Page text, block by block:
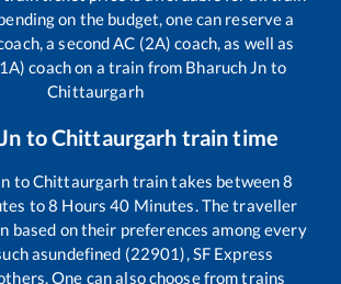
on the budget, one can reserve a
a second AC (2A) coach, as well as
coach on a train from Bharuch Jn to
Chittaurgarh
toChittaurgarh train time
toChittaurgarh train takes between8
to8 Hours40 Minutes. The traveller
based on their preferences among every
asundefined (22901), SF Express
One can also choose from trains